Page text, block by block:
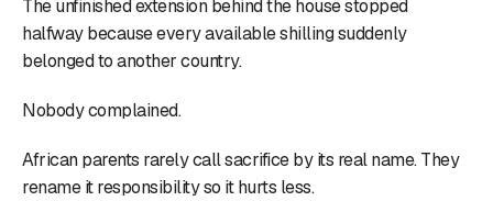
The unfinished extension behind the house stopped
halfway because every available shilling suddenly
belonged to another country.
Nobody complained.
African parents rarely call sacrifice by its real name. They
rename it responsibility so it hurts less.